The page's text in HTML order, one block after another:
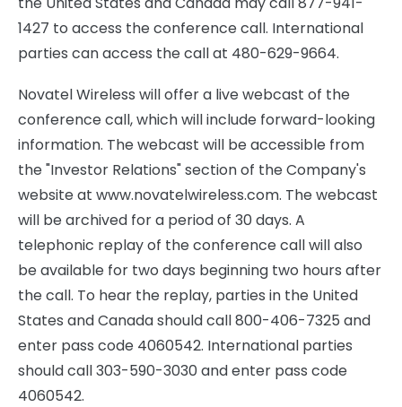
1427 to access the conference call. International
parties can access the call at 480-629-9664.
Novatel Wireless will offer a live webcast of the
conference call, which will include forward-looking
information. The webcast will be accessible from
the "Investor Relations" section of the Company's
website at www.novatelwireless.com. The webcast
will be archived for a period of 30 days. A
telephonic replay of the conference call will also
be available for two days beginning two hours after
the call. To hear the replay, parties in the United
States and Canada should call 800-406-7325 and
enter pass code 4060542. International parties
should call 303-590-3030 and enter pass code
4060542.